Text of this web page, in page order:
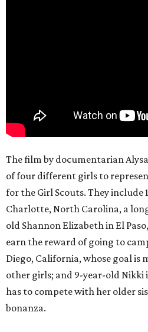
The film by documentarian
of four different girls to
for the Girl Scouts. They include
Charlotte, North Carolina, a
old Shannon Elizabeth in El
earn the reward of going to
Diego, California, whose goal is
other girls; and 9-year-old Nikki
has to compete with her older
bonanza.